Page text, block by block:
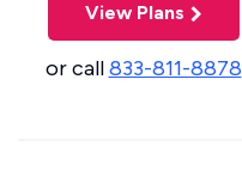
View Plans
or call833-811-8878